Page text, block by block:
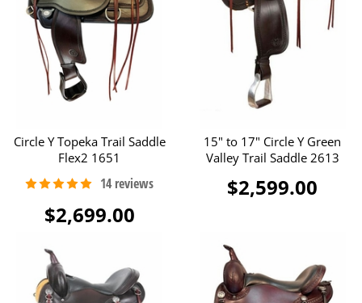
Circle Y Topeka Trail Saddle
Flex2 1651
$2,699.00
15" to 17" Circle Y Green
Valley Trail Saddle 2613
$2,599.00